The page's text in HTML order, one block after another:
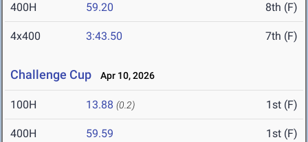
400H 59.20 8th (F)
4x400 3:43.50 7th (F)
Challenge Cup Apr 10, 2026
100H 13.88 (0.2) 1st (F)
400H 59.59 1st (F)